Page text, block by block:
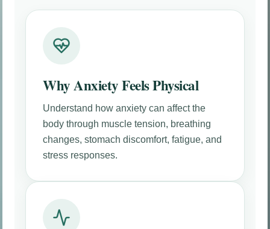
Why Anxiety Feels Physical
Understand how anxiety can affect the
body through muscle tension, breathing
changes, stomach discomfort, fatigue, and
stress responses.